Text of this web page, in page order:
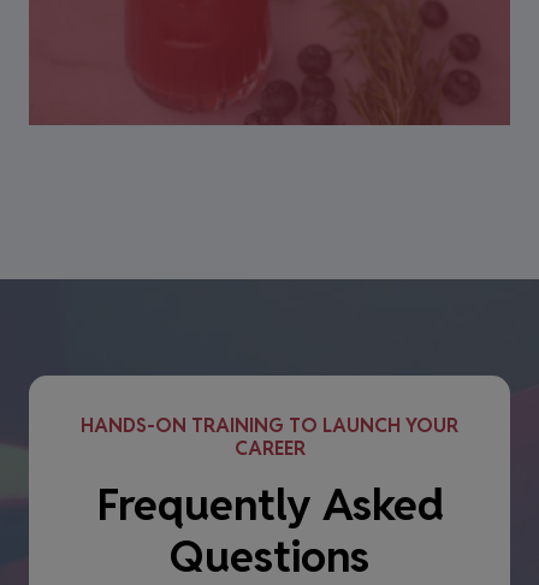
HANDS-ON TRAINING TO LAUNCH YOUR
CAREER
Frequently Asked
Questions